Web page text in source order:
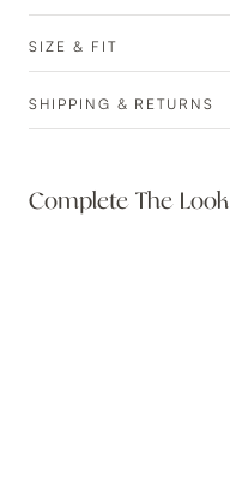
SIZE & FIT
SHIPPING & RETURNS
Complete The Look